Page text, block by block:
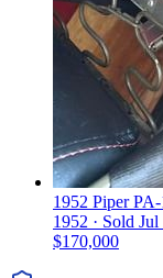
1952 Piper
1952 · Sold Jul
$170,000